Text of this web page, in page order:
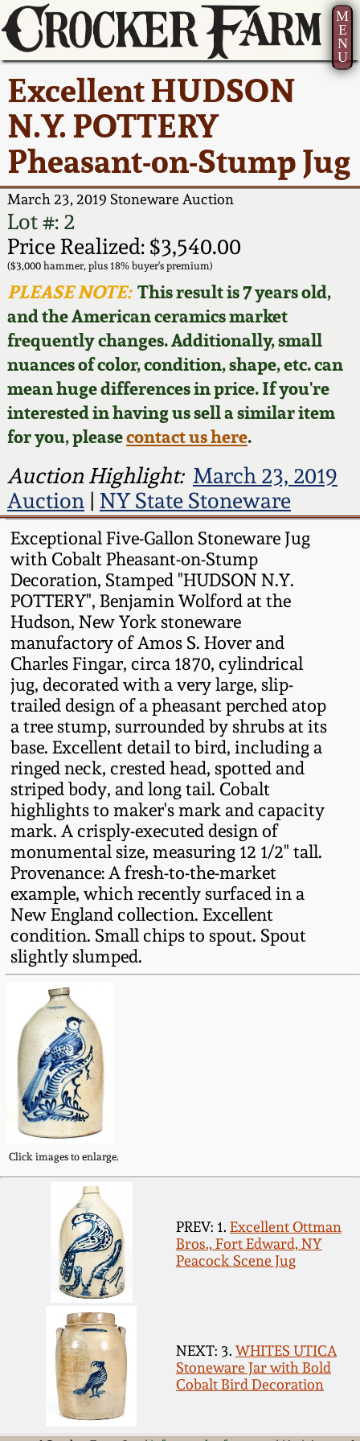
M
E
N
U
Excellent HUDSON
N.Y. POTTERY
Pheasant-on-Stump Jug
March 23, 2019 Stoneware Auction
Lot #: 2
Price Realized: $3,540.00
($3,000 hammer, plus 18% buyer's premium)
PLEASE NOTE:This result is 7 years old,
and the American ceramics market
frequently changes. Additionally, small
nuances of color, condition, shape, etc. can
mean huge differences in price. If you're
interested in having us sell a similar item
for you, pleasecontact us here.
Auction Highlight: March 23, 2019
Auction| NY State Stoneware
Exceptional Five-Gallon Stoneware Jug
with Cobalt Pheasant-on-Stump
Decoration, Stamped "HUDSON N.Y.
POTTERY", Benjamin Wolford at the
Hudson, New York stoneware
manufactory of Amos S. Hover and
Charles Fingar, circa 1870, cylindrical
jug, decorated with a very large, slip-
trailed design of a pheasant perched atop
a tree stump, surrounded by shrubs at its
base. Excellent detail to bird, including a
ringed neck, crested head, spotted and
striped body, and long tail. Cobalt
highlights to maker's mark and capacity
mark. A crisply-executed design of
monumental size, measuring 12 1/2" tall.
Provenance: A fresh-to-the-market
example, which recently surfaced in a
New England collection. Excellent
condition. Small chips to spout. Spout
slightly slumped.
Click images to enlarge.
PREV: 1. Excellent Ottman
Bros., Fort Edward, NY
Peacock Scene Jug
NEXT: 3. WHITES UTICA
Stoneware Jar with Bold
Cobalt Bird Decoration
Current Auction:
Summer
AMERICA 250! July 22 -
31, 2026
Full Online Catalog!
How to Bid
Video Gallery Tour
Order Print Catalog
Featured Photos
Now Accepting
Consignments
Post-Sale Price Lists
America 250!
Ward Collection
Spring 2026
Wahler Collection 2
Fall 2025
Summer 2025
Spring 2025
Wahler Collection
Fall 2024
Summer 2024
Spring 2024
Fall 2023
Summer 2023
Spring 2023
Fall 2022
Summer 2022
Spring 2022
Fall 2021
Summer 2021
Spring 2021
Fall 2020
Summer 2020
Spring 2020
Oct. 26, 2019
July 20, 2019
March 23, 2019
Nov 3, 2018
July 21, 2018
March 24, 2018
How to Sell Your
Pottery
Contact Us
Greatest Hits
New York State
Stoneware
New York City
Stoneware
New England
Stoneware
Southern Pottery
Face Jugs
David Drake Pottery
Edgefield, SC
Stoneware
Baltimore Stoneware
Virginia Stoneware
North Carolina Pottery
Tennessee Pottery
Southern Redware
Ohio / Midwest
Stoneware
Anna Pottery
New Jersey Stoneware
Philadelphia
Stoneware
Central PA Stoneware
Pennsylvania Redware
Western PA Stoneware
West Virginia
Stoneware
Kentucky Stoneware
Massachusetts
Stoneware
Vermont Stoneware
Connecticut Pottery
New England Redware
About Us
Bio
Contact Info
How to Bid
Articles About Us
FAQ
Our Gallery
Blog